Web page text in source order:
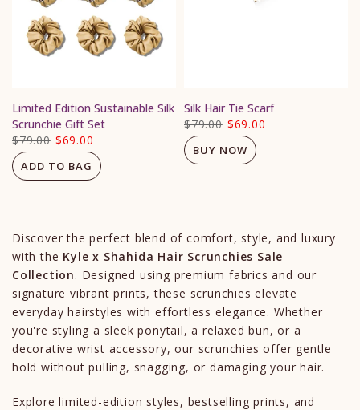
Limited Edition Sustainable Silk
Scrunchie Gift Set
$79.00 $69.00
ADD TO BAG
Silk Hair Tie Scarf
$79.00 $69.00
BUY NOW
Discover the perfect blend of comfort, style, and luxury
with the Kyle x Shahida Hair Scrunchies Sale
Collection. Designed using premium fabrics and our
signature vibrant prints, these scrunchies elevate
everyday hairstyles with effortless elegance. Whether
you're styling a sleek ponytail, a relaxed bun, or a
decorative wrist accessory, our scrunchies offer gentle
hold without pulling, snagging, or damaging your hair.
Explore limited-edition styles, bestselling prints, and